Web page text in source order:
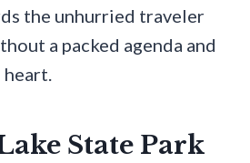
the unhurried traveler
a packed agenda and
heart.
State Park